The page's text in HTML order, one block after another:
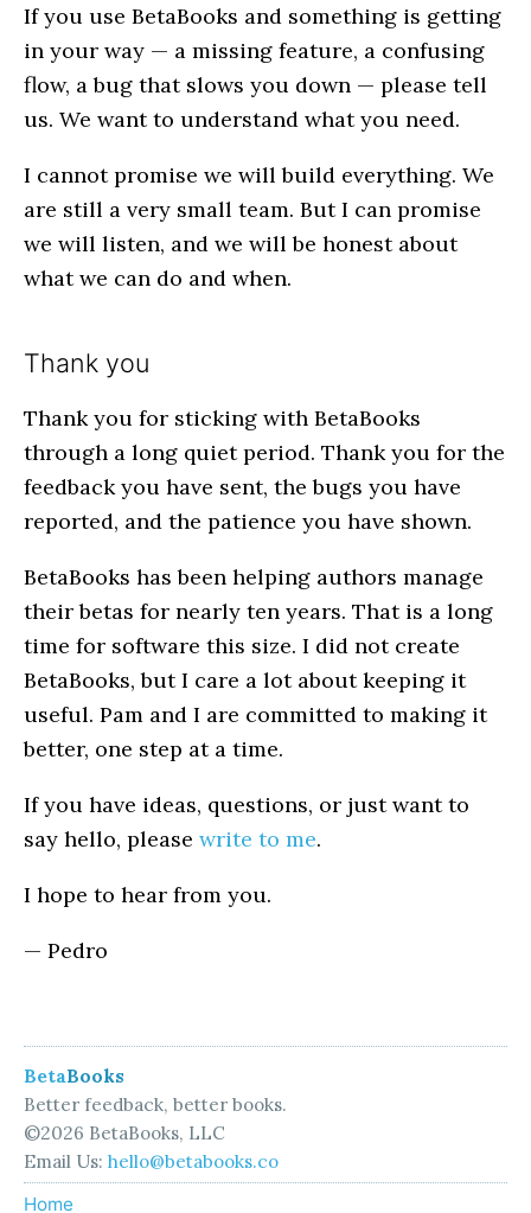
If you use BetaBooks and something is getting
in your way — a missing feature, a confusing
flow, a bug that slows you down — please tell
us. We want to understand what you need.
I cannot promise we will build everything. We
are still a very small team. But I can promise
we will listen, and we will be honest about
what we can do and when.
Thank you
Thank you for sticking with BetaBooks
through a long quiet period. Thank you for the
feedback you have sent, the bugs you have
reported, and the patience you have shown.
BetaBooks has been helping authors manage
their betas for nearly ten years. That is a long
time for software this size. I did not create
BetaBooks, but I care a lot about keeping it
useful. Pam and I are committed to making it
better, one step at a time.
If you have ideas, questions, or just want to
say hello, please write to me.
I hope to hear from you.
— Pedro
BetaBooks
Better feedback, better books.
©2026 BetaBooks, LLC
Email Us: hello@betabooks.co
Home